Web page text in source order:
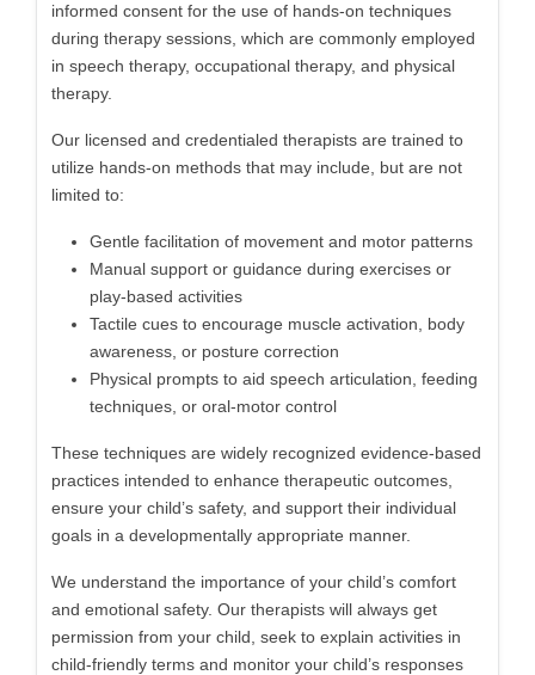
informed consent for the use of hands-on techniques
during therapy sessions, which are commonly employed
in speech therapy, occupational therapy, and physical
therapy.
Our licensed and credentialed therapists are trained to
utilize hands-on methods that may include, but are not
limited to:
Gentle facilitation of movement and motor patterns
Manual support or guidance during exercises or
play-based activities
Tactile cues to encourage muscle activation, body
awareness, or posture correction
Physical prompts to aid speech articulation, feeding
techniques, or oral-motor control
These techniques are widely recognized evidence-based
practices intended to enhance therapeutic outcomes,
ensure your child’s safety, and support their individual
goals in a developmentally appropriate manner.
We understand the importance of your child’s comfort
and emotional safety. Our therapists will always get
permission from your child, seek to explain activities in
child-friendly terms and monitor your child’s responses